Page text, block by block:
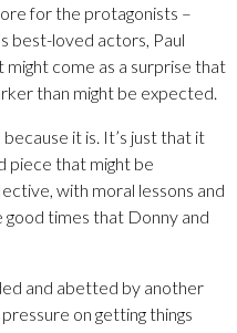
for the protagonists –
best-loved actors, Paul
come as a surprise that
than might be expected.
it is. It’s just that it
piece that might be
with moral lessons and
good times that Donny and
and abetted by another
on getting things